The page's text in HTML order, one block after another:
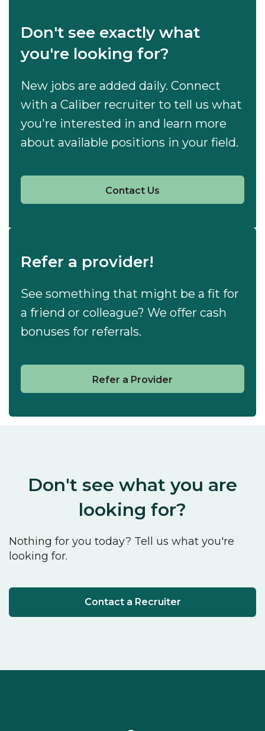
Don't see exactly what
you're looking for?
New jobs are added daily. Connect
with a Caliber recruiter to tell us what
you're interested in and learn more
about available positions in your field.
Contact Us
Refer a provider!
See something that might be a fit for
a friend or colleague? We offer cash
bonuses for referrals.
Refer a Provider
Don't see what you are
looking for?
Nothing for you today? Tell us what you're
looking for.
Contact a Recruiter